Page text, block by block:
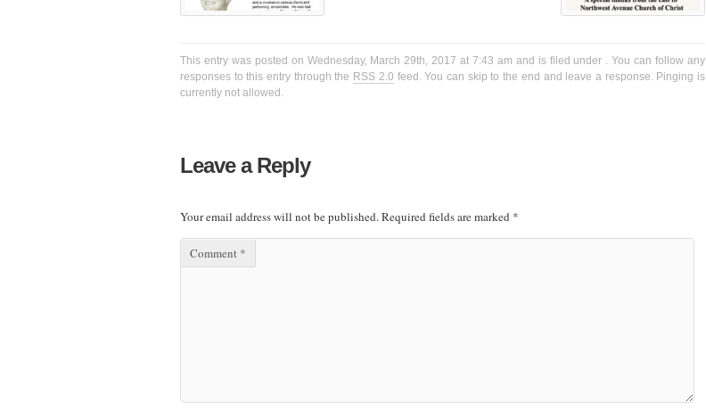
This entry was posted on Wednesday, March 29th, 2017 at 7:43 am and is filed under . You can follow any
responses to this entry through the RSS 2.0 feed. You can skip to the end and leave a response. Pinging is
currently not allowed.
Leave a Reply
Your email address will not be published.Required fields are marked *
Comment *